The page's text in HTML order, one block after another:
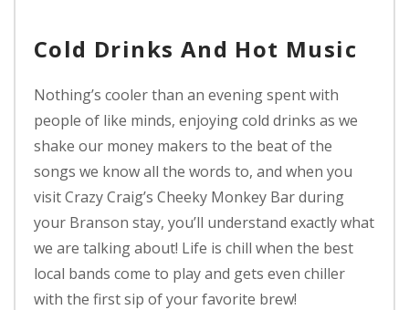
Cold Drinks And Hot Music
Nothing’s cooler than an evening spent with
people of like minds, enjoying cold drinks as we
shake our money makers to the beat of the
songs we know all the words to, and when you
visit Crazy Craig’s Cheeky Monkey Bar during
your Branson stay, you’ll understand exactly what
we are talking about! Life is chill when the best
local bands come to play and gets even chiller
with the first sip of your favorite brew!